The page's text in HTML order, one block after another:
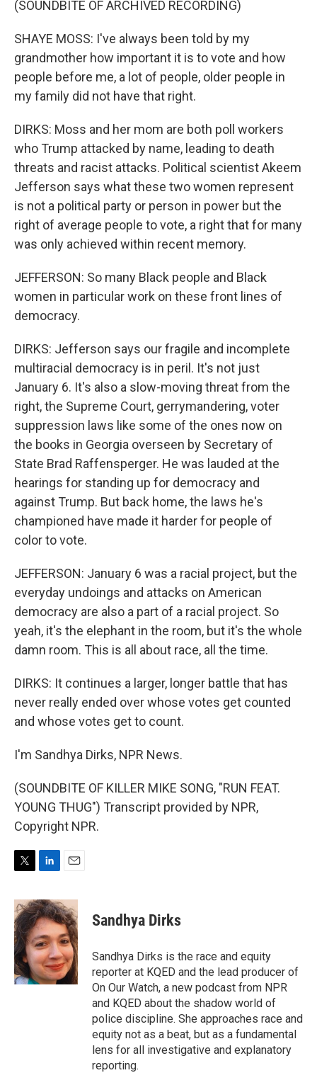
(SOUNDBITE OF ARCHIVED RECORDING)
SHAYE MOSS: I've always been told by my
grandmother how important it is to vote and how
people before me, a lot of people, older people in
my family did not have that right.
DIRKS: Moss and her mom are both poll workers
who Trump attacked by name, leading to death
threats and racist attacks. Political scientist Akeem
Jefferson says what these two women represent
is not a political party or person in power but the
right of average people to vote, a right that for many
was only achieved within recent memory.
JEFFERSON: So many Black people and Black
women in particular work on these front lines of
democracy.
DIRKS: Jefferson says our fragile and incomplete
multiracial democracy is in peril. It's not just
January 6. It's also a slow-moving threat from the
right, the Supreme Court, gerrymandering, voter
suppression laws like some of the ones now on
the books in Georgia overseen by Secretary of
State Brad Raffensperger. He was lauded at the
hearings for standing up for democracy and
against Trump. But back home, the laws he's
championed have made it harder for people of
color to vote.
JEFFERSON: January 6 was a racial project, but the
everyday undoings and attacks on American
democracy are also a part of a racial project. So
yeah, it's the elephant in the room, but it's the whole
damn room. This is all about race, all the time.
DIRKS: It continues a larger, longer battle that has
never really ended over whose votes get counted
and whose votes get to count.
I'm Sandhya Dirks, NPR News.
(SOUNDBITE OF KILLER MIKE SONG, "RUN FEAT.
YOUNG THUG") Transcript provided by NPR,
Copyright NPR.
i
t
t
e
r
n
k
e
d
I
n
a
i
l
Sandhya Dirks
Sandhya Dirks is the race and equity
reporter at KQED and the lead producer of
On Our Watch, a new podcast from NPR
and KQED about the shadow world of
police discipline. She approaches race and
equity not as a beat, but as a fundamental
lens for all investigative and explanatory
reporting.